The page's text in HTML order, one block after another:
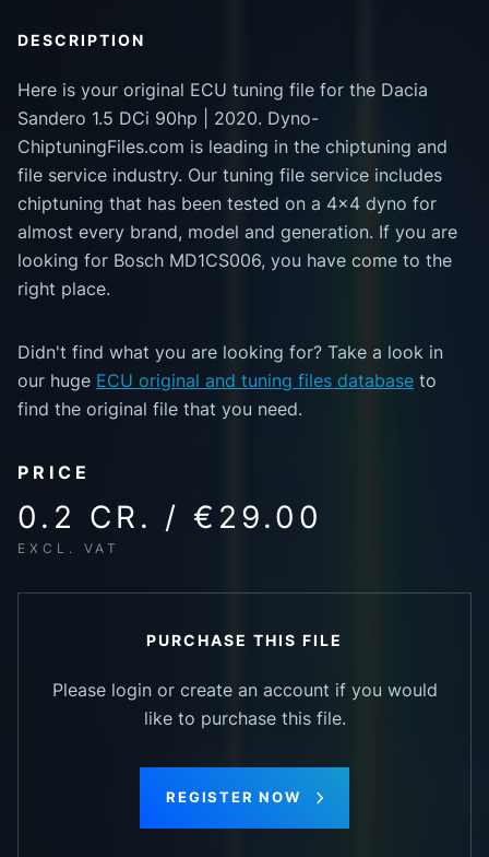
DESCRIPTION
Here is your original ECU tuning file for the Dacia
Sandero 1.5 DCi 90hp | 2020. Dyno-
ChiptuningFiles.com is leading in the chiptuning and
file service industry. Our tuning file service includes
chiptuning that has been tested on a 4x4 dyno for
almost every brand, model and generation. If you are
looking for Bosch MD1CS006, you have come to the
right place.
Didn't find what you are looking for? Take a look in
our huge ECU original and tuning files database to
find the original file that you need.
PRICE
0.2 CR. / €29.00
EXCL. VAT
PURCHASE THIS FILE
Please login or create an account if you would
like to purchase this file.
REGISTER NOW